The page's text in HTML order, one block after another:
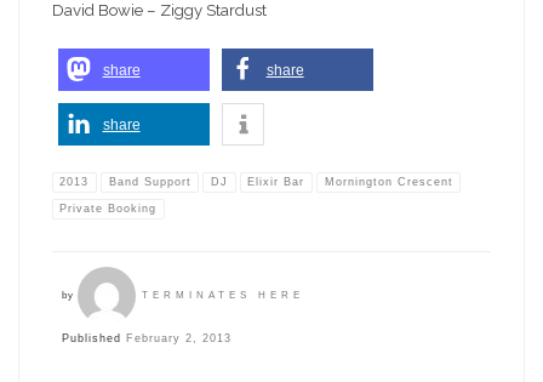
David Bowie – Ziggy Stardust
share share
share
2013 Band Support DJ Elixir Bar Mornington Crescent
Private Booking
by TERMINATES HERE
Published February 2, 2013